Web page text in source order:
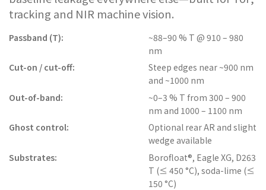
tracking and NIR machine vision.
Passband (T):
~88–90 % T @ 910 – 980
nm
Cut-on / cut-off:
Steep edges near ~900 nm
and ~1000 nm
Out-of-band:
~0–3 % T from 300 – 900
nm and 1000 – 1100 nm
Ghost control:
Optional rear AR and slight
wedge available
Substrates:
Borofloat®, Eagle XG, D263
T (≤ 450 °C), soda-lime (≤
150 °C)